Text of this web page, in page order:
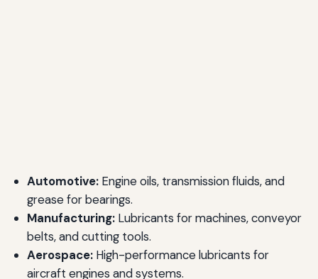
Automotive:Engine oils, transmission fluids, and
grease for bearings.
Manufacturing:Lubricants for machines, conveyor
belts, and cutting tools.
Aerospace:High-performance lubricants for
aircraft engines and systems.